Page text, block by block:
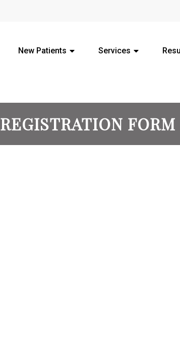
New Patients Services
REGISTRATION FORM